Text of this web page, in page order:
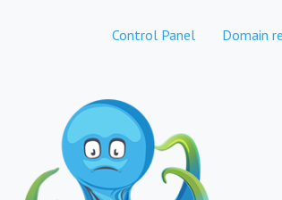
Control Panel Domain